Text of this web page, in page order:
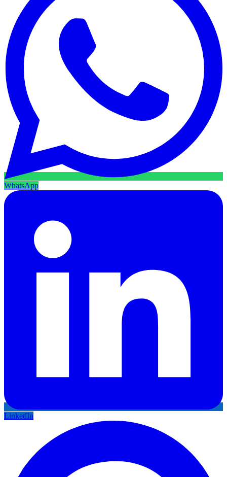
WhatsApp
LinkedIn